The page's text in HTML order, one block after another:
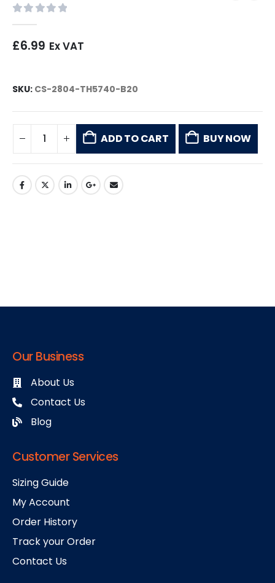
£6.99 Ex VAT
SKU: CS-2804-TH5740-B20
ADD TO CART BUY NOW
Our Business
About Us
Contact Us
Blog
Customer Services
Sizing Guide
My Account
Order History
Track your Order
Contact Us